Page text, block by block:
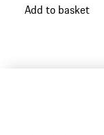
Add to basket